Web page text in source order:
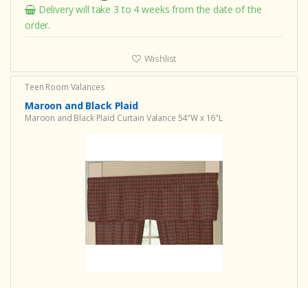
Delivery will take 3 to 4 weeks from the date of the
order.
Wishlist
Teen Room Valances
Maroon and Black Plaid
Maroon and Black Plaid Curtain Valance 54"W x 16"L